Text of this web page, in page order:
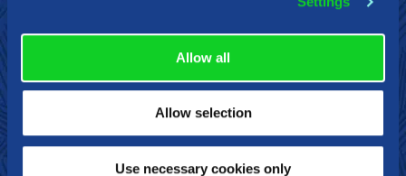
Allow all
Allow selection
Use necessary cookies only